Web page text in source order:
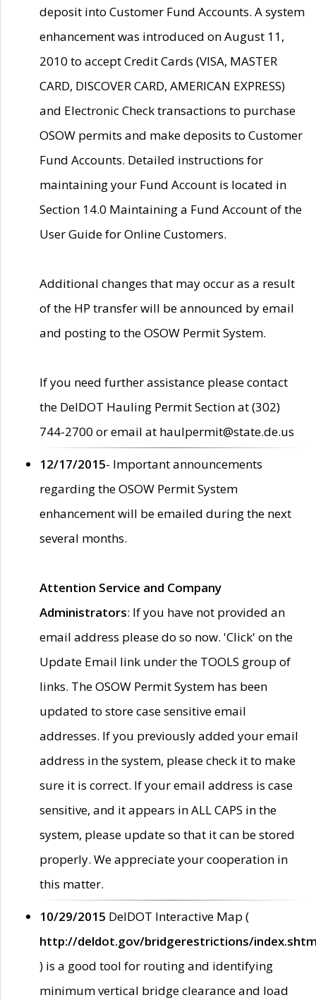
deposit into Customer Fund Accounts. A system
enhancement was introduced on August 11,
2010 to accept Credit Cards (VISA, MASTER
CARD, DISCOVER CARD, AMERICAN EXPRESS)
and Electronic Check transactions to purchase
OSOW permits and make deposits to Customer
Fund Accounts. Detailed instructions for
maintaining your Fund Account is located in
Section 14.0 Maintaining a Fund Account of the
User Guide for Online Customers.
Additional changes that may occur as a result
of the HP transfer will be announced by email
and posting to the OSOW Permit System.
If you need further assistance please contact
the DelDOT Hauling Permit Section at (302)
744-2700 or email at haulpermit@state.de.us
12/17/2015- Important announcements
regarding the OSOW Permit System
enhancement will be emailed during the next
several months.
Attention Service and Company
Administrators: If you have not provided an
email address please do so now. 'Click' on the
Update Email link under the TOOLS group of
links. The OSOW Permit System has been
updated to store case sensitive email
addresses. If you previously added your email
address in the system, please check it to make
sure it is correct. If your email address is case
sensitive, and it appears in ALL CAPS in the
system, please update so that it can be stored
properly. We appreciate your cooperation in
this matter.
10/29/2015 DelDOT Interactive Map (
http://deldot.gov/bridgerestrictions/
) is a good tool for routing and identifying
minimum vertical bridge clearance and load